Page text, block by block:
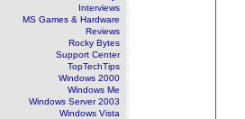
Interviews
MS Games & Hardware
Reviews
Rocky Bytes
Support Center
TopTechTips
Windows 2000
Windows Me
Windows Server 2003
Windows Vista